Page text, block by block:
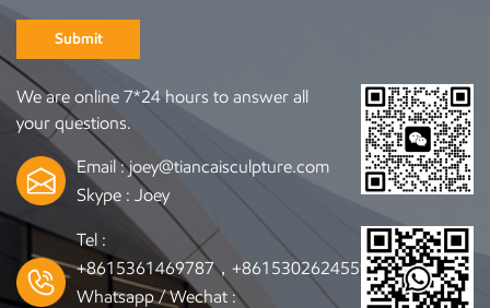
Submit
We are online 7*24 hours to answer all
your questions.
Email :joey@tiancaisculpture.com
Skype : Joey
Tel :
+8615361469787，+8615302624559
Whatsapp / Wechat :